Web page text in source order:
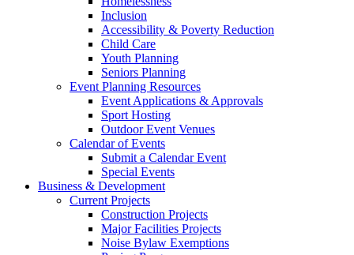
Inclusion
Accessibility & Poverty Reduction
Child Care
Youth Planning
Seniors Planning
Event Planning Resources
Event Applications & Approvals
Sport Hosting
Outdoor Event Venues
Calendar of Events
Submit a Calendar Event
Special Events
Business & Development
Current Projects
Construction Projects
Major Facilities Projects
Noise Bylaw Exemptions